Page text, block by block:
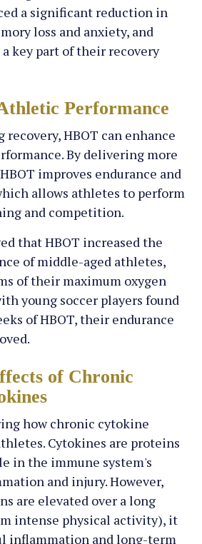
a significant reduction in
loss and anxiety, and
a key part of their recovery
Performance
recovery, HBOT can enhance
By delivering more
improves endurance and
allows athletes to perform
and competition.
that HBOT increased the
of middle-aged athletes,
of their maximum oxygen
young soccer players found
of HBOT, their endurance
of Chronic
how chronic cytokine
Cytokines are proteins
in the immune system's
and injury. However,
are elevated over a long
intense physical activity), it
inflammation and long-term